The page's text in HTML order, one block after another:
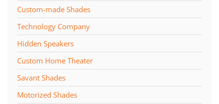
Custom-made Shades
Technology Company
Hidden Speakers
Custom Home Theater
Savant Shades
Motorized Shades